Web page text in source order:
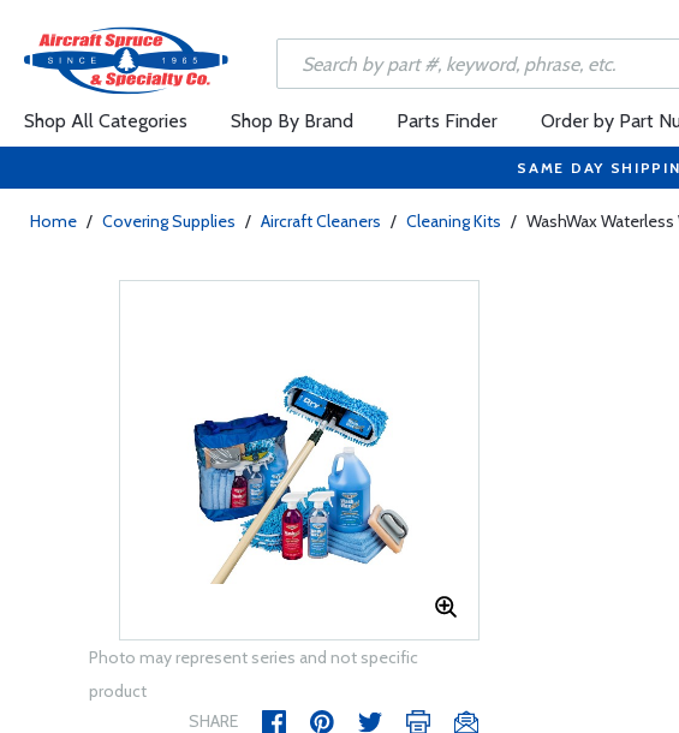
Shop All Categories Shop By Brand Parts Finder Order by Part
SAME DAY
Home / Covering Supplies / Aircraft Cleaners / Cleaning Kits / WashWax
Photo may represent series and not specific
product
SHARE